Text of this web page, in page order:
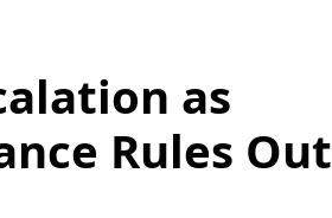
as
Rules Out